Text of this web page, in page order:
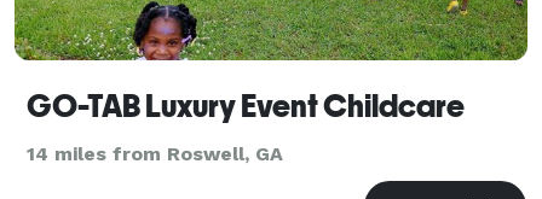
GO-TAB Luxury Event Childcare
14 miles from Roswell, GA